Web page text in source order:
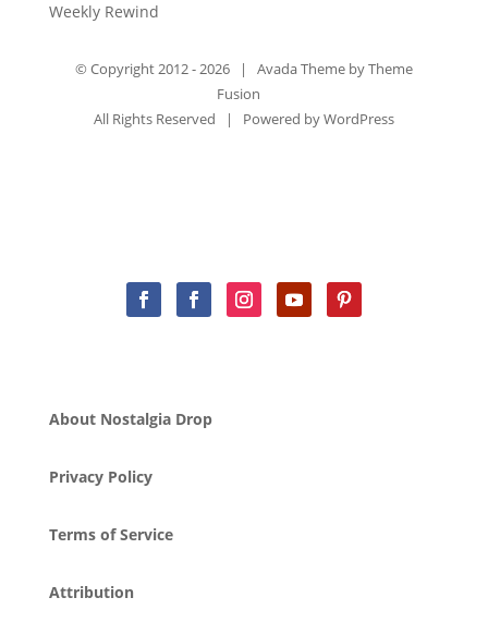
Weekly Rewind
© Copyright 2012 -2026 | Avada Theme byTheme
Fusion
All Rights Reserved | Powered byWordPress
About Nostalgia Drop
Privacy Policy
Terms of Service
Attribution